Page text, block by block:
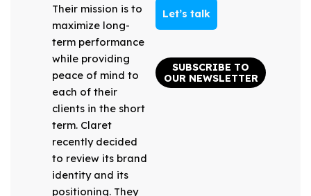
Their mission is to
maximize long-
term performance
while providing
peace of mind to
each of their
clients in the short
term. Claret
recently decided
to review its brand
identity and its
positioning. They
Let’s talk
SUBSCRIBE TO
OUR NEWSLETTER